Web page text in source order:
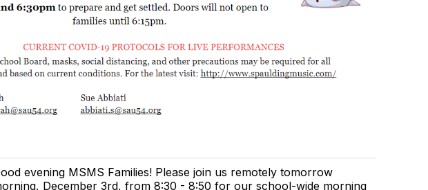
evening MSMS Families! Please join us remotely tomorrow
December 3rd, from 8:30 - 8:50 for our school-wide morning